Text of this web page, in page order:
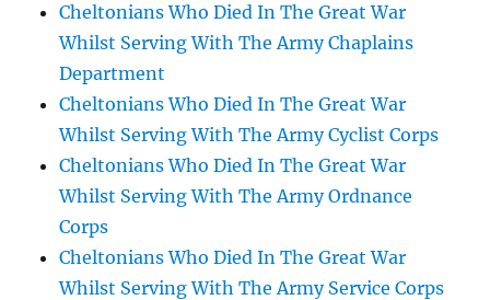
Cheltonians Who Died In The Great War
Whilst Serving With The Army Chaplains
Department
Cheltonians Who Died In The Great War
Whilst Serving With The Army Cyclist Corps
Cheltonians Who Died In The Great War
Whilst Serving With The Army Ordnance
Corps
Cheltonians Who Died In The Great War
Whilst Serving With The Army Service Corps